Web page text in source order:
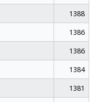
1388
1386
1386
1384
1381